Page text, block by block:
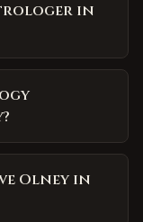
in
Olney in